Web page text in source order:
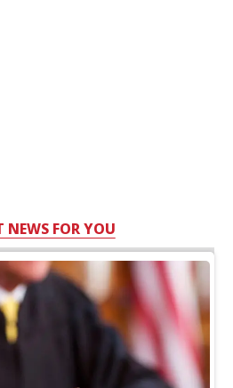
NEWS FOR YOU